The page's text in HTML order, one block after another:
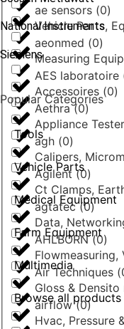
ae sensors (0)
aeonmed (0)
AES laboratoire
Aethra(0)
agh (0)
Agilent(0)
agtatec(0)
AHLBORN(0)
Air Techniques (
airflow(0)
Vehicle Parts,
Measuring
Accessoires (0)
Appliance
Calipers,
Ct Clamps,
Data,
Flowmeasuring,
Gloss & Densito
Hvac, Pressure
National Instruments
Siemens
Popular Categories
Tools
Vehicle Parts
Medical Equipment
Farm Equipment
Multimedia
Browse all products